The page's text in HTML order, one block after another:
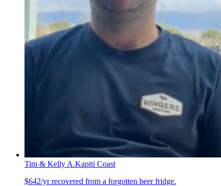
Tim & Kelly A.Kapiti Coast
$642/yr recovered from a forgotten beer fridge.